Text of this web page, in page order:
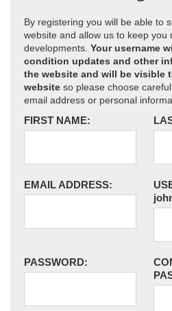
By registering you will be able to
website and allow us to keep you
developments. Your username
condition updates and other
the website and will be visible
website so please choose
email address or personal
FIRST NAME:
EMAIL ADDRESS:
PASSWORD: